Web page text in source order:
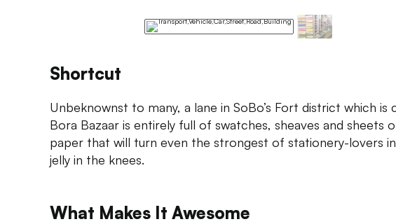
Shortcut
Unbeknownst to many, a lane in SoBo’s Fort district which is
Bora Bazaar is entirely full of swatches, sheaves and sheets
paper that will turn even the strongest of stationery-lovers
jelly in the knees.
What Makes It Awesome